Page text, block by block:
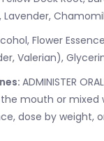
Lavender,
Flower
Valerian),
ADMINISTER
mouth or mixed
dose by weight,